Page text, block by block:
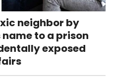
neighbor by
to a prison
exposed